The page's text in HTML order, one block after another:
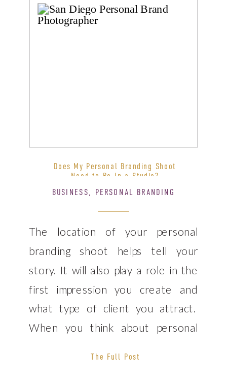
The Full Post
The location of your personal
branding shoot helps tell your
story. It will also play a role in the
first impression you create and
what type of client you attract.
When you think about personal
BUSINESS, PERSONAL BRANDING
Does My Personal Branding Shoot
Need to Be In a Studio?